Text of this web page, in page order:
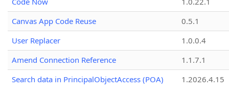
Canvas App Code Reuse
0.5.1
User Replacer
1.0.0.4
Amend Connection Reference
1.1.7.1
Search data in PrincipalObjectAccess (POA)
1.2026.4.15